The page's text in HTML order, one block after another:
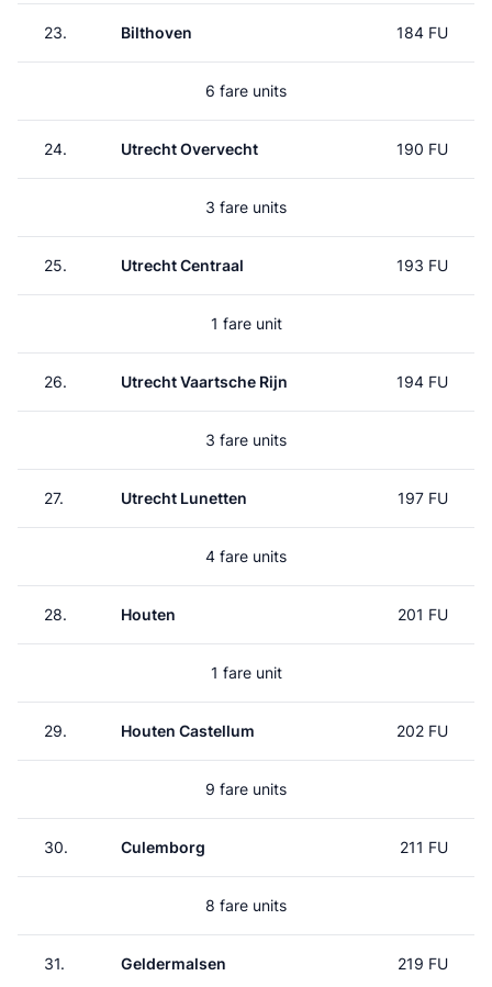
23. Bilthoven 184 FU
6 fare units
24. Utrecht Overvecht 190 FU
3 fare units
25. Utrecht Centraal 193 FU
1 fare unit
26. Utrecht Vaartsche Rijn 194 FU
3 fare units
27. Utrecht Lunetten 197 FU
4 fare units
28. Houten 201 FU
1 fare unit
29. Houten Castellum 202 FU
9 fare units
30. Culemborg 211 FU
8 fare units
31. Geldermalsen 219 FU